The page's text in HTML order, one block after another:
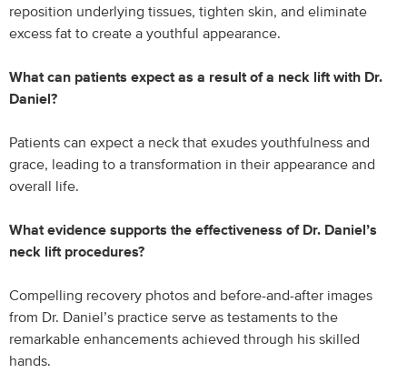
reposition underlying tissues, tighten skin, and eliminate
excess fat to create a youthful appearance.
What can patients expect as a result of a neck lift with Dr.
Daniel?
Patients can expect a neck that exudes youthfulness and
grace, leading to a transformation in their appearance and
overall life.
What evidence supports the effectiveness of Dr. Daniel’s
neck lift procedures?
Compelling recovery photos and before-and-after images
from Dr. Daniel’s practice serve as testaments to the
remarkable enhancements achieved through his skilled
hands.